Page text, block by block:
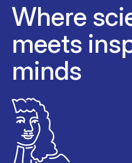
Where
meets
minds